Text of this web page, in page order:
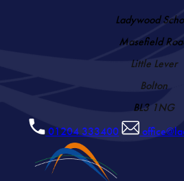
Ladywood
Masefield
Little Lever
Bolton
BL3 1NG
01204 333400